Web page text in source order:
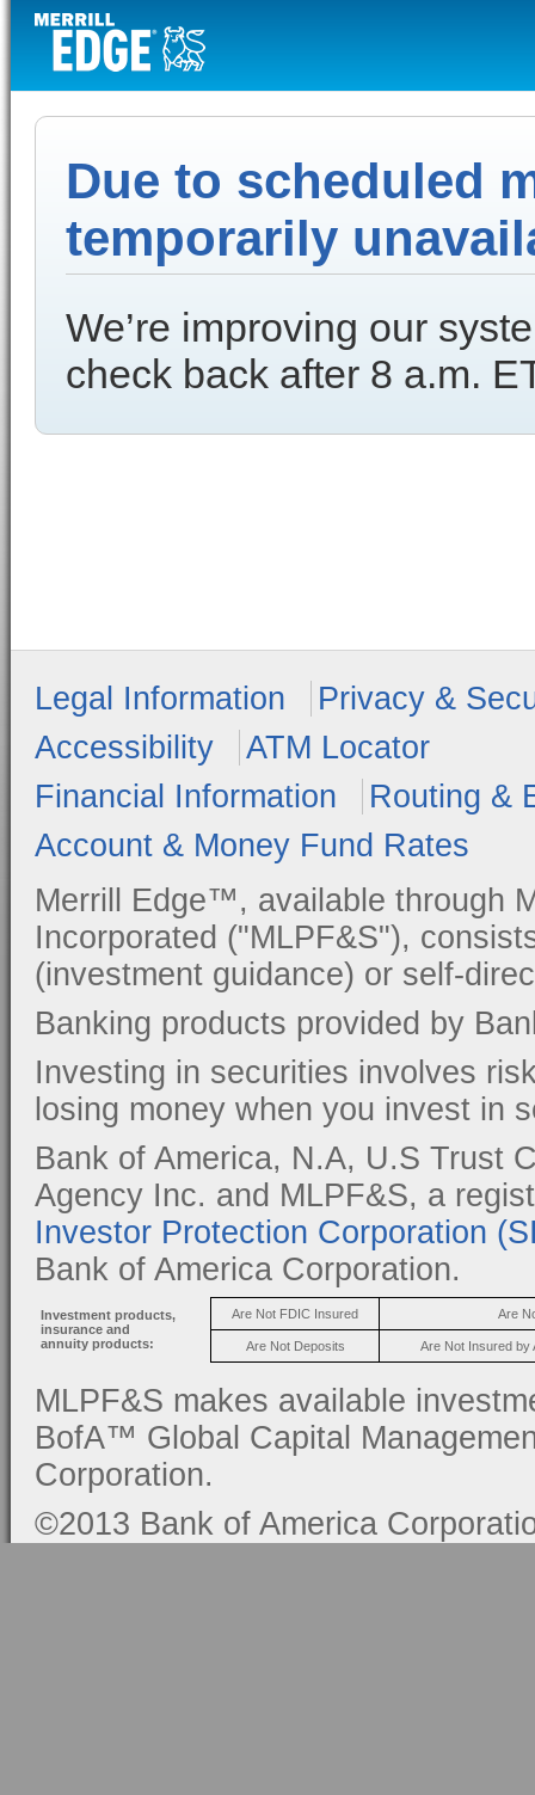
Due to scheduled
temporarily
We’re improving our
check back after 8 a.m.
Legal Information
Privacy &
Accessibility
ATM Locator
Financial Information
Routing &
Account & Money Fund Rates
Merrill Edge™, available through
Incorporated ("MLPF&S"),
(investment guidance) or self-
Banking products provided by
Investing in securities involves
losing money when you invest in
Bank of America, N.A, U.S Trust
Agency Inc. and MLPF&S, a
Investor Protection Corporation
Bank of America Corporation.
Investment products,
insurance and
annuity products:
Are Not FDIC Insured Are
Are Not Deposits Are Not Insured by
MLPF&S makes available
BofA™ Global Capital
Corporation.
©2013 Bank of America